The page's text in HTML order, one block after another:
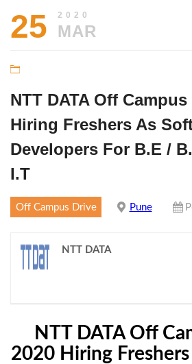
25 2020
MAR
NTT DATA Off
Hiring Freshers As
Developers For B.E /
I.T
Off Campus Drive Pune
NTT DATA
NTT DATA Off
2020 Hiring